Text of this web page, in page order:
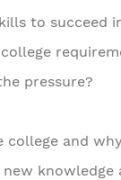
to succeed
pressure?
and